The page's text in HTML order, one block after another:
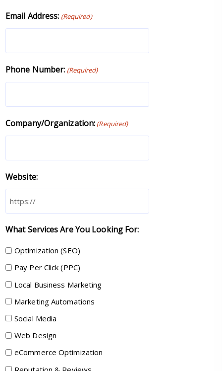
Email Address: (Required)
Phone Number: (Required)
Company/Organization: (Required)
Website:
What Services Are You Looking For:
Optimization (SEO)
Pay Per Click (PPC)
Local Business Marketing
Marketing Automations
Social Media
Web Design
eCommerce Optimization